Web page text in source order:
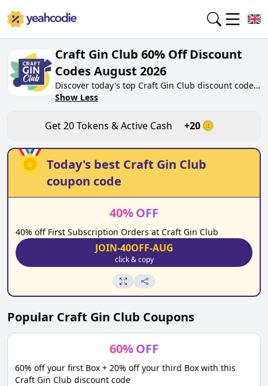
Craft Gin Club 60% Off Discount
Codes August 2026
Discover today's top Craft Gin Club discount codes
for August 2026 on yeahcodie.com. Join our
craftginclub.co.uk. Gain greate cash back for
contributing Craft Gin Club discount codes and
assisting fellow shoppers in saving.
Show Less
Get20Tokens & Active Cash +20
Today's best Craft Gin Club
coupon code
40%OFF
40% off First Subscription Orders at Craft Gin Club
JOIN-40OFF-AUG
click & copy
Popular Craft Gin Club Coupons
60%OFF
60% off your first Box + 20% off your third Box with this
Craft Gin Club discount code